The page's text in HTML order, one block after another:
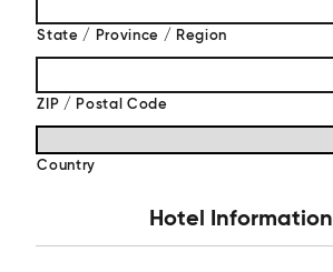
State / Province / Region
ZIP / Postal Code
Country
Hotel Information